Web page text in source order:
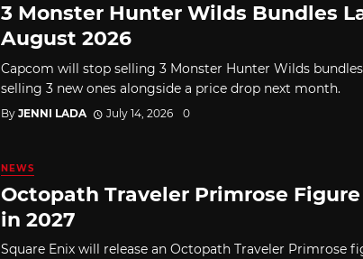
3 Monster Hunter Wilds Bundles
August 2026
Capcom will stop selling 3 Monster Hunter Wilds
selling 3 new ones alongside a price drop next month.
By JENNI LADA July 14, 2026 0
NEWS
Octopath Traveler Primrose
in 2027
Square Enix will release an Octopath Traveler Primrose